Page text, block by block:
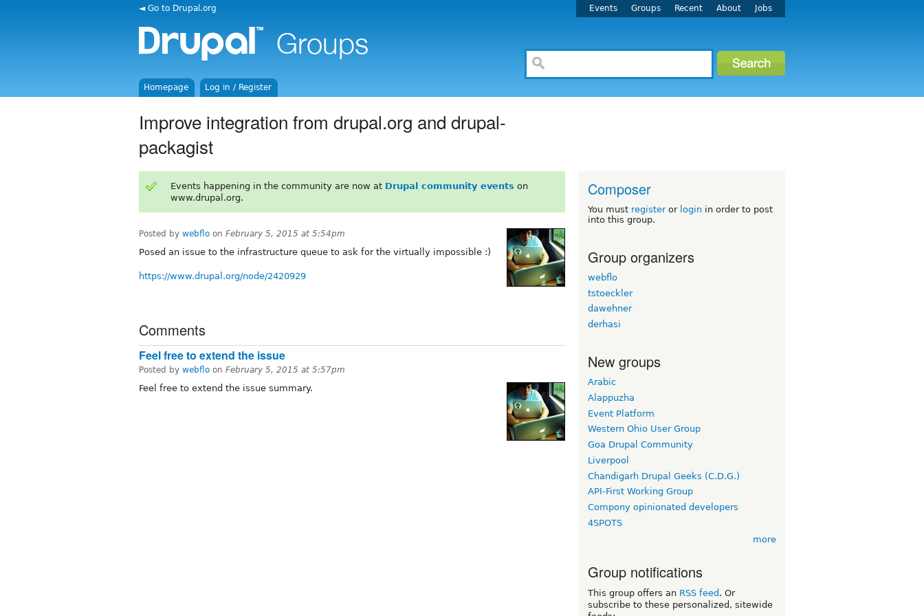
◄ Go to Drupal.org Events Groups Recent About Jobs
Homepage Log in / Register
Improve integration from drupal.org and drupal-
packagist
Events happening in the community are now at Drupal community events on
www.drupal.org.
Posted by webflo on February 5, 2015 at 5:54pm
Posed an issue to the infrastructure queue to ask for the virtually impossible :)
https://www.drupal.org/node/2420929
Comments
Feel free to extend the issue
Posted by webflo on February 5, 2015 at 5:57pm
Feel free to extend the issue summary.
Composer
You must registeror login in order to post
into this group.
Group organizers
webflo
tstoeckler
dawehner
derhasi
New groups
Arabic
Alappuzha
Event Platform
Western Ohio User Group
Goa Drupal Community
Liverpool
Chandigarh Drupal Geeks (C.D.G.)
API-First Working Group
Compony opinionated developers
4SPOTS
more
Group notifications
This group offers an RSS feed . Or
subscribe to these personalized, sitewide